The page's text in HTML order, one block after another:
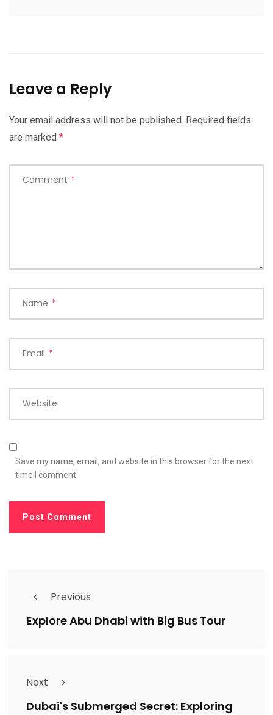
Leave a Reply
Your email address will not be published. Required fields
are marked *
Comment *
Name *
Email *
Website
Save my name, email, and website in this browser for the next
time I comment.
Previous
Explore Abu Dhabi with Big Bus Tour
Next
Dubai's Submerged Secret: Exploring